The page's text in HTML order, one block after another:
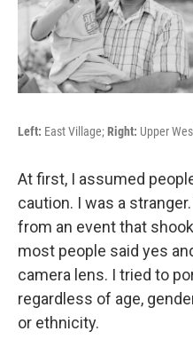
Left: East Village;Right: Upper
At first, I assumed
caution. I was a
from an event that
most people said yes
camera lens. I tried to
regardless of age,
or ethnicity.